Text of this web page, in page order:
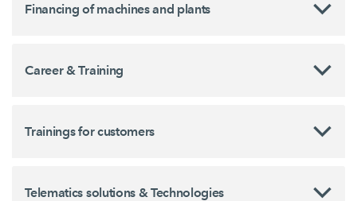
Financing of machines and plants
Career & Training
Trainings for customers
Telematics solutions & Technologies